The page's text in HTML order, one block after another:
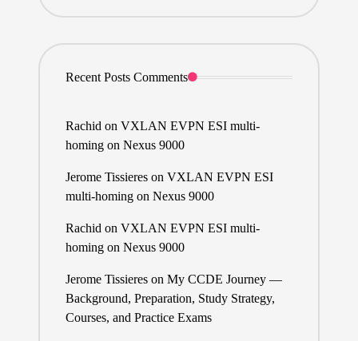
Recent Posts Comments
Rachid on VXLAN EVPN ESI multi-
homing on Nexus 9000
Jerome Tissiereson VXLAN EVPN ESI
multi-homing on Nexus 9000
Rachid on VXLAN EVPN ESI multi-
homing on Nexus 9000
Jerome Tissiereson My CCDE Journey —
Background, Preparation, Study Strategy,
Courses, and Practice Exams